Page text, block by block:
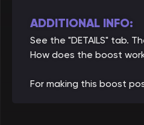
ADDITIONAL INFO:
See the "DETAILS" tab.
How does the boost
For making this boost